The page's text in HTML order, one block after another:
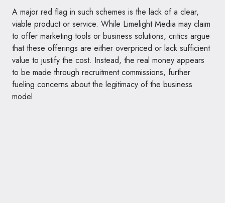
A major red flag in such schemes is the lack of a clear,
viable product or service. While Limelight Media may claim
to offer marketing tools or business solutions, critics argue
that these offerings are either overpriced or lack sufficient
value to justify the cost. Instead, the real money appears
to be made through recruitment commissions, further
fueling concerns about the legitimacy of the business
model.